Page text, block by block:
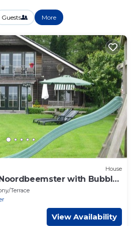
Guests More
House
with Bubble
Terrace
View Availability